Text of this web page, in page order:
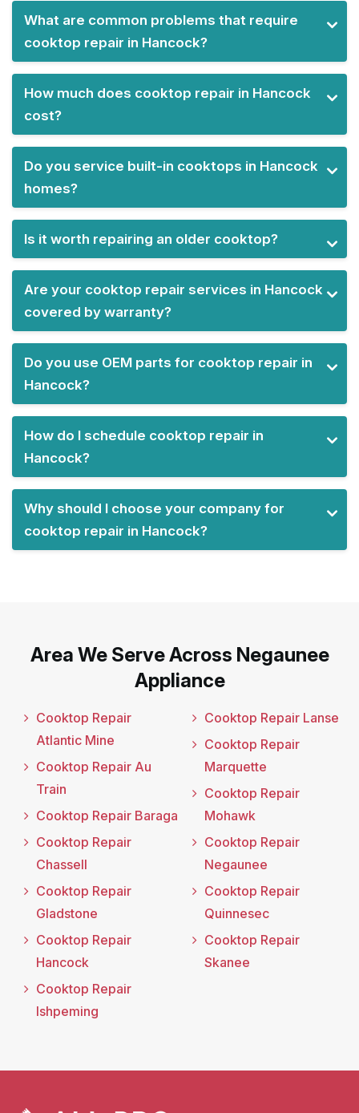
What are common problems that require
cooktop repair in Hancock?
How much does cooktop repair in Hancock
cost?
Do you service built-in cooktops in Hancock
homes?
Is it worth repairing an older cooktop?
Are your cooktop repair services in Hancock
covered by warranty?
Do you use OEM parts for cooktop repair in
Hancock?
How do I schedule cooktop repair in
Hancock?
Why should I choose your company for
cooktop repair in Hancock?
Area We Serve Across Negaunee
Appliance
Cooktop Repair
Atlantic Mine
Cooktop Repair Au
Train
Cooktop Repair Baraga
Cooktop Repair
Chassell
Cooktop Repair
Gladstone
Cooktop Repair
Hancock
Cooktop Repair
Ishpeming
Cooktop Repair Lanse
Cooktop Repair
Marquette
Cooktop Repair
Mohawk
Cooktop Repair
Negaunee
Cooktop Repair
Quinnesec
Cooktop Repair
Skanee